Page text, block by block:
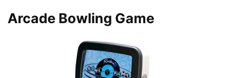
Arcade Bowling Game